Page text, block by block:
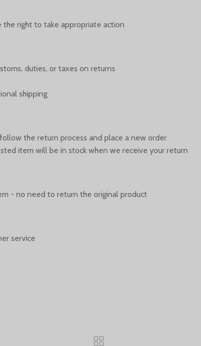
right to take appropriate action.
duties, or taxes on returns
shipping
the return process and place a new order.
item will be in stock when we receive your return.
- no need to return the original product.
service.